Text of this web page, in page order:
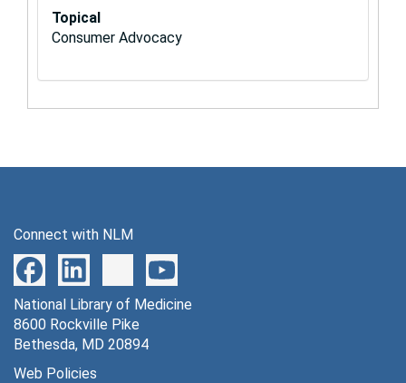
Topical
Consumer Advocacy
Connect with NLM
National Library of Medicine
8600 Rockville Pike
Bethesda, MD 20894
Web Policies